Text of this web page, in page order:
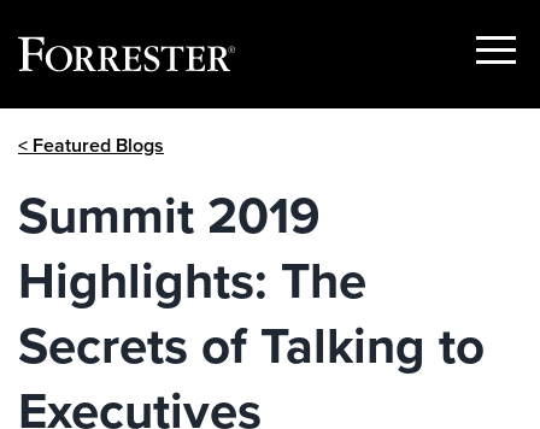
Show
< Featured Blogs
Summit 2019
Highlights: The
Secrets of Talking to
Executives